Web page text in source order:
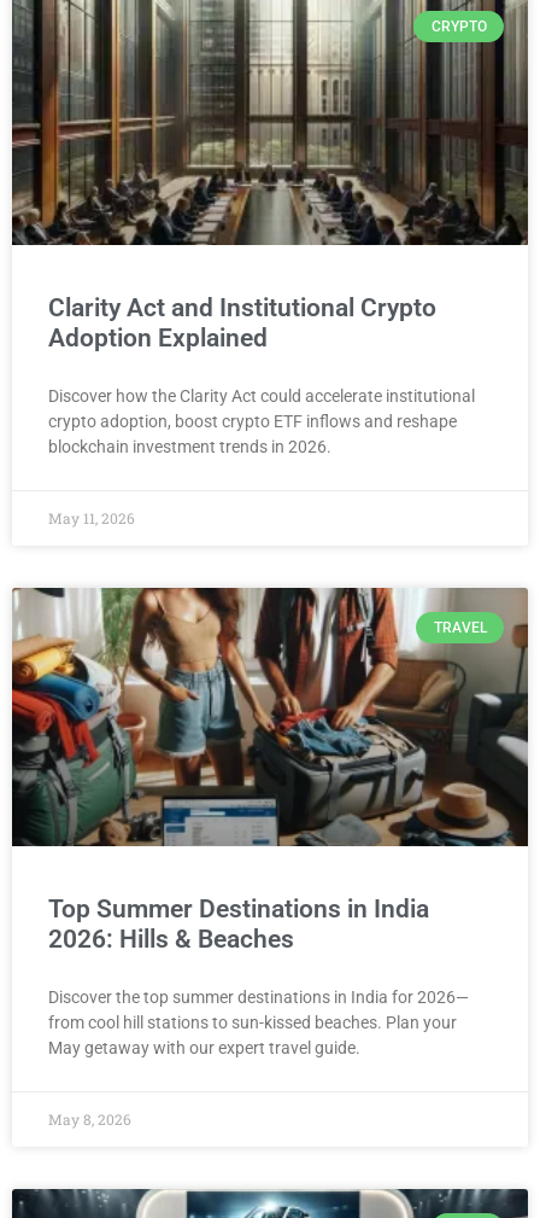
CRYPTO
Clarity Act and Institutional Crypto
Adoption Explained
Discover how the Clarity Act could accelerate institutional
crypto adoption, boost crypto ETF inflows and reshape
blockchain investment trends in 2026.
May 11, 2026
TRAVEL
Top Summer Destinations in India
2026: Hills & Beaches
Discover the top summer destinations in India for 2026—
from cool hill stations to sun-kissed beaches. Plan your
May getaway with our expert travel guide.
May 8, 2026